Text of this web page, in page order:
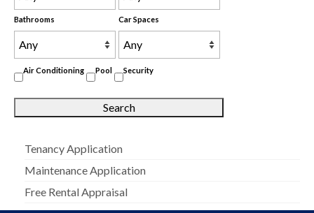
Bathrooms Car Spaces
Air Conditioning Pool Security
Tenancy Application
Maintenance Application
Free Rental Appraisal